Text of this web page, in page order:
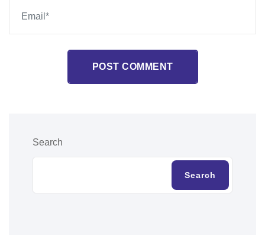
POST COMMENT
Search
Search